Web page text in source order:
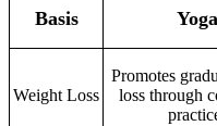
Basis Yoga
Weight Loss
Promotes
loss through